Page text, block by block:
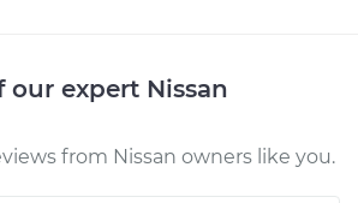
$1949.29
Price $2118.07-$2585.63
our expert Nissan
from Nissan owners like you.